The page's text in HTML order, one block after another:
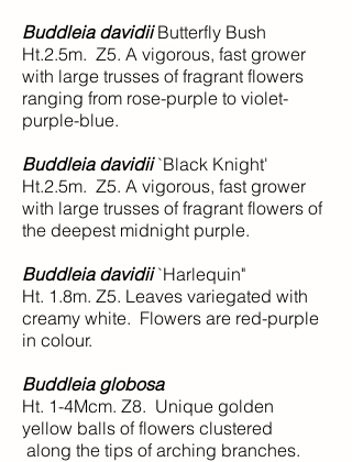
Buddleia davidiiButterfly Bush
Ht.2.5m. Z5. A vigorous, fast grower
with large trusses of fragrant flowers
ranging from rose-purple to violet-
purple-blue.
Buddleia davidii`Black Knight'
Ht.2.5m. Z5. A vigorous, fast grower
with large trusses of fragrant flowers of
the deepest midnight purple.
Buddleia davidii`Harlequin"
Ht. 1.8m. Z5. Leaves variegated with
creamy white. Flowers are red-purple
in colour.
Buddleia globosa
Ht. 1-4Mcm. Z8. Unique golden
yellow balls of flowers clustered
along the tips of arching branches.